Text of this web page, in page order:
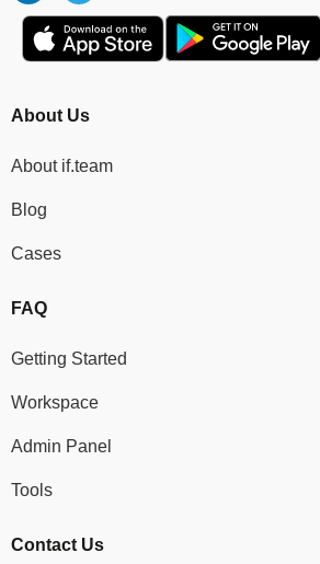
About Us
About if.team
Blog
Cases
FAQ
Getting Started
Workspace
Admin Panel
Tools
Contact Us